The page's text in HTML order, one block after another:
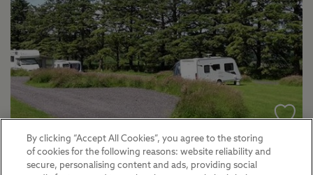
Liskeard - Cheesewring Farm
Certificated Sites
By clicking “Accept All Cookies”, you agree to the storing
of cookies for the following reasons: website reliability and
secure, personalising content and ads, providing social